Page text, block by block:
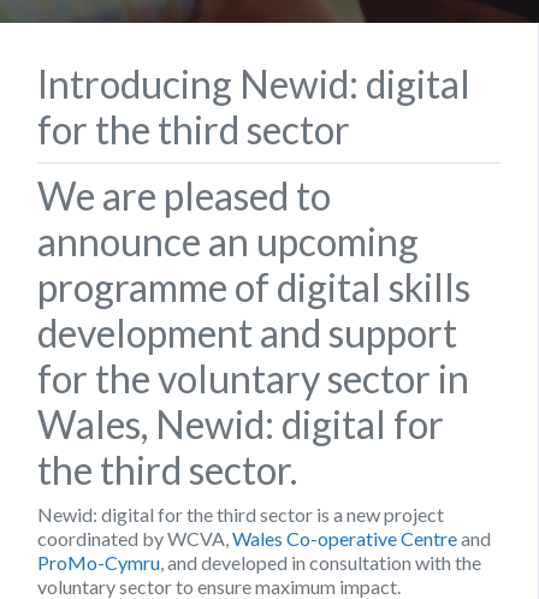
Introducing Newid: digital
for the third sector
We are pleased to
announce an upcoming
programme of digital skills
development and support
for the voluntary sector in
Wales, Newid: digital for
the third sector.
Newid: digital for the third sector is a new project
coordinated by WCVA, Wales Co-operative Centreand
ProMo-Cymru , and developed in consultation with the
voluntary sector to ensure maximum impact.